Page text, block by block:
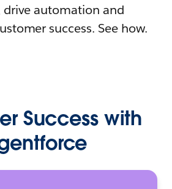
drive automation and
success. See how.
Success with